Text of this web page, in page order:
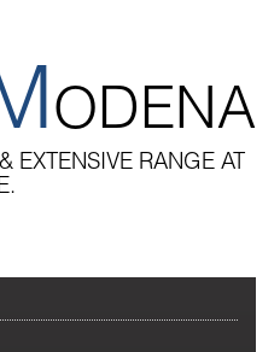
ODENA
EXTENSIVE RANGE AT